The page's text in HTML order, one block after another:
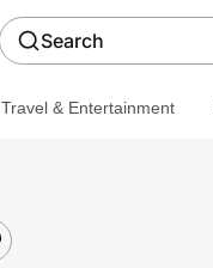
Search
Travel & Entertainment